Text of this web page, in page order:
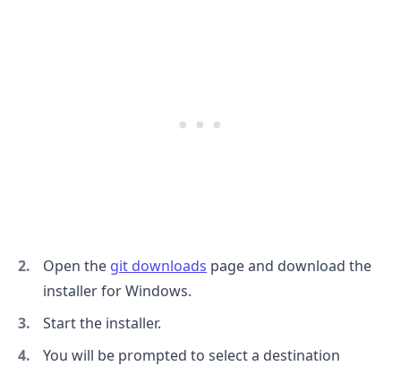
Open the git downloads page and download the
installer for Windows.
Start the installer.
You will be prompted to select a destination